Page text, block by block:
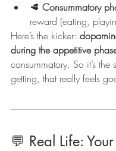
🥩 Consummatory
reward (eating,
Here’s the kicker:
during the appetitive
consummatory. So it’s the
getting, that really feels
💬 Real Life: Your